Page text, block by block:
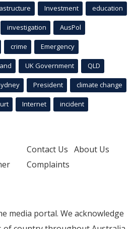
Investment education
investigation AusPol
crime Emergency
UK Government QLD
President climate change
Internet incident
Contact Us About Us
Complaints
media portal. We acknowledge